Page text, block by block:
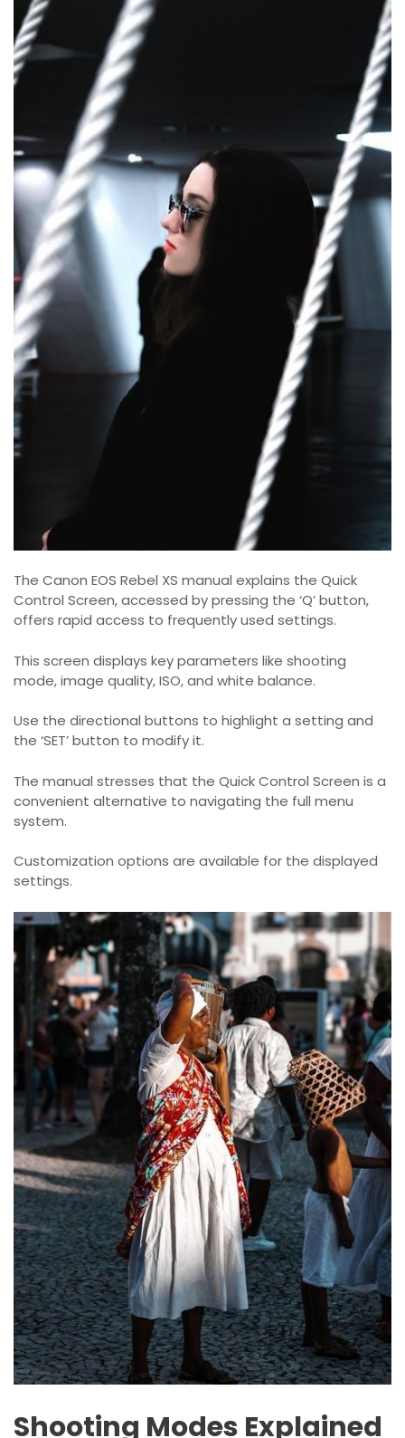
The Canon EOS Rebel XS manual explains the Quick
Control Screen, accessed by pressing the ‘Q’ button,
offers rapid access to frequently used settings.
This screen displays key parameters like shooting
mode, image quality, ISO, and white balance.
Use the directional buttons to highlight a setting and
the ‘SET’ button to modify it.
The manual stresses that the Quick Control Screen is a
convenient alternative to navigating the full menu
system.
Customization options are available for the displayed
settings.
Shooting Modes Explained